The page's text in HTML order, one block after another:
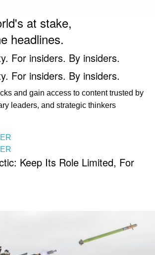
at stake,
headlines.
For insiders. By insiders.
For insiders. By insiders.
and gain access to content trusted by
leaders, and strategic thinkers
Keep Its Role Limited, For